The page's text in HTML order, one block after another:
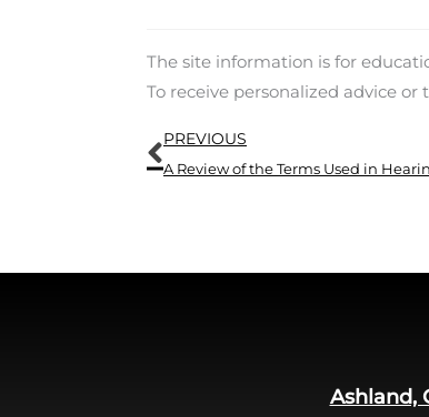
The site information is for
To receive personalized advice or
Prev
PREVIOUS
A Review of the Terms Used in
Ashland,